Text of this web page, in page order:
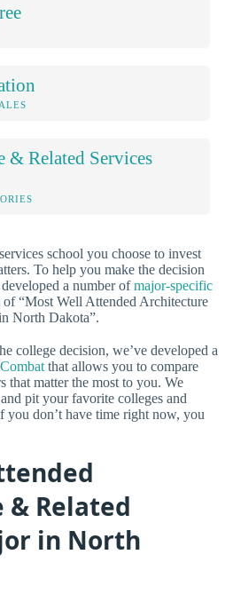
& Related Services
school you choose to invest
To help you make the decision
a number ofmajor-specific
“Most Well Attended Architecture
North Dakota”.
college decision, we’ve developed a
that allows you to compare
that matter the most to you. We
pit your favorite colleges and
you don’t have time right now, you
Related
in North